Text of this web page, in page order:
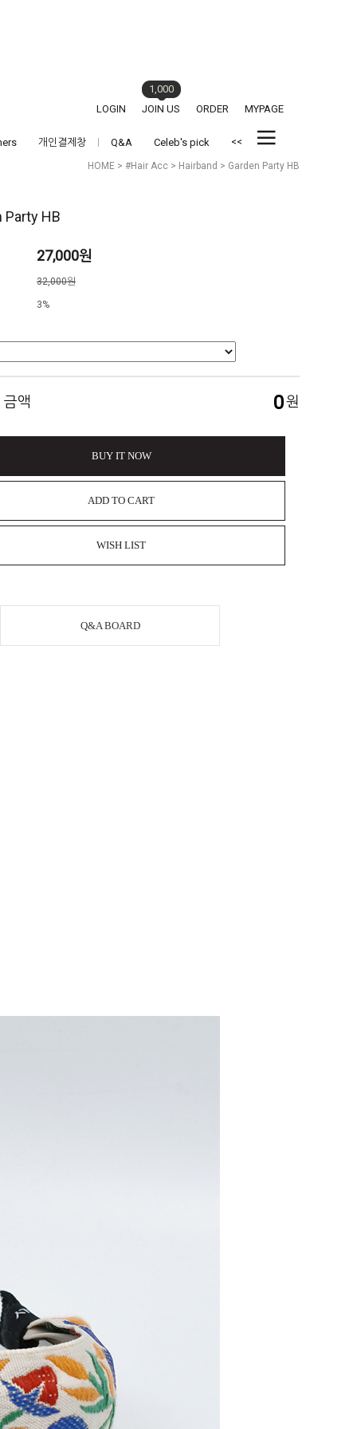
LOGIN JOIN US
1,000
ORDER
MYPAGE
개인결제창 Q&A Celeb's pick <<
HOME > #Hair Acc > Hairband > Garden Party HB
Party HB
27,000원
32,000원
3%
금액 0원
BUY IT NOW
ADD TO CART
WISH LIST
Q&A BOARD